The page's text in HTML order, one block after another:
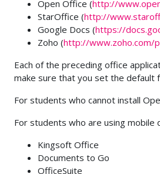
Open Office (http://
StarOffice (http://
Google Docs (https://
Zoho (http://www.zoho.com/
Each of the preceding office
make sure that you set the
For students who cannot install
For students who are using mobile
Kingsoft Office
Documents to Go
OfficeSuite